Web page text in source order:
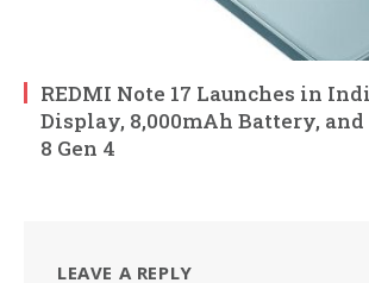
REDMI Note 17 Launches in
Display, 8,000mAh Battery,
8 Gen 4
LEAVE A REPLY